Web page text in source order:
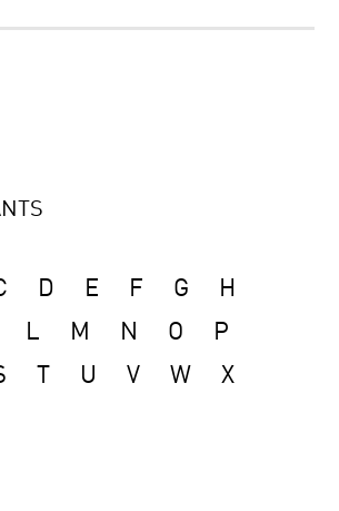
D E F G
H
L M N O
P
U V W
X